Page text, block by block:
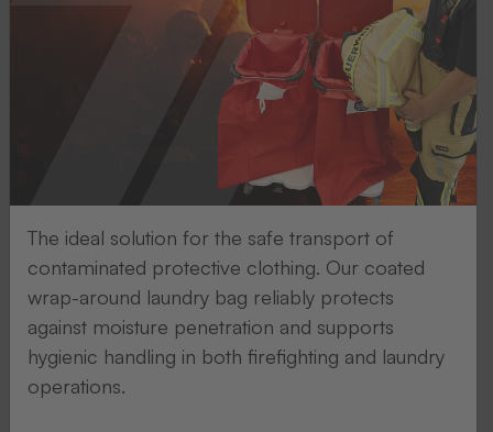
We
take
care
of
the
disposal
The ideal solution for the safe transport of
contaminated protective clothing. Our coated
wrap-around laundry bag reliably protects
against moisture penetration and supports
hygienic handling in both firefighting and laundry
operations.